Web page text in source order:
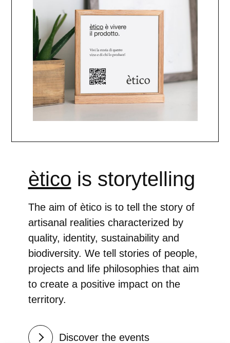
ètico is storytelling
The aim of ètico is to tell the story of
artisanal realities characterized by
quality, identity, sustainability and
biodiversity. We tell stories of people,
projects and life philosophies that aim
to create a positive impact on the
territory.
Discover the events